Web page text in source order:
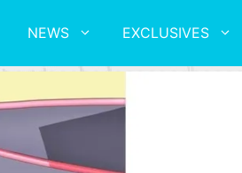
NEWS EXCLUSIVES